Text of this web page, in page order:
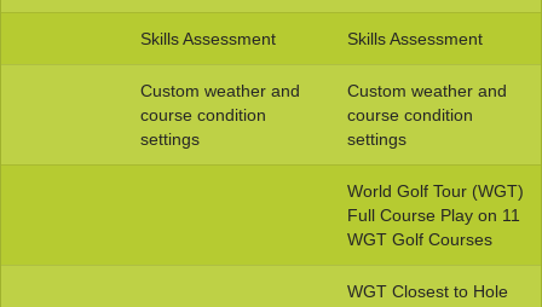
Skills Assessment Skills Assessment
Custom weather and
course condition
settings
Custom weather and
course condition
settings
World Golf Tour (WGT)
Full Course Play on 11
WGT Golf Courses
WGT Closest to Hole